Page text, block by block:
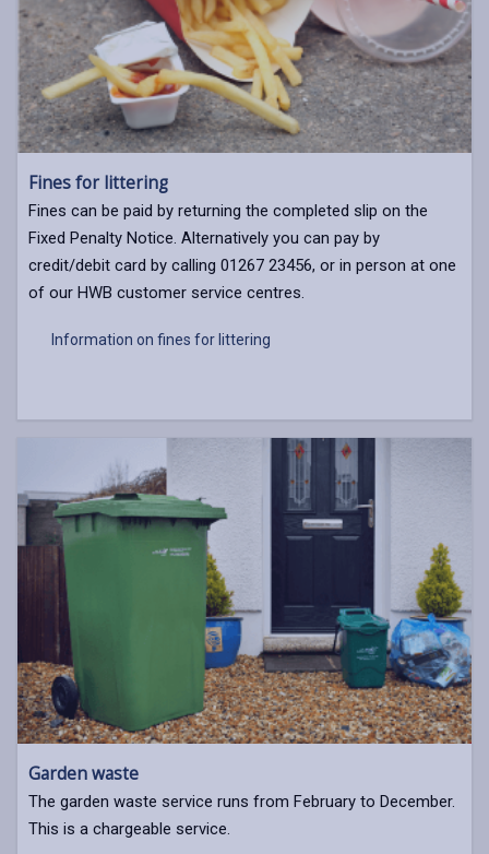
Fines for littering
Fines can be paid by returning the completed slip on the
Fixed Penalty Notice. Alternatively you can pay by
credit/debit card by calling 01267 23456, or in person at one
of our HWB customer service centres.
Information on fines for littering
Garden waste
The garden waste service runs from February to December.
This is a chargeable service.